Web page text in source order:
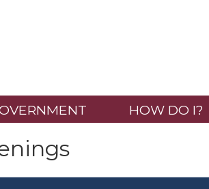
HOW DO I?